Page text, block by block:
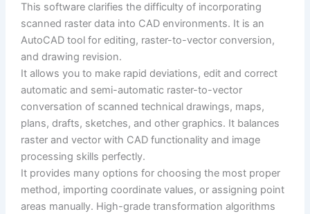
This software clarifies the difficulty of incorporating
scanned raster data into CAD environments. It is an
AutoCAD tool for editing, raster-to-vector conversion,
and drawing revision.
It allows you to make rapid deviations, edit and correct
automatic and semi-automatic raster-to-vector
conversation of scanned technical drawings, maps,
plans, drafts, sketches, and other graphics. It balances
raster and vector with CAD functionality and image
processing skills perfectly.
It provides many options for choosing the most proper
method, importing coordinate values, or assigning point
areas manually. High-grade transformation algorithms